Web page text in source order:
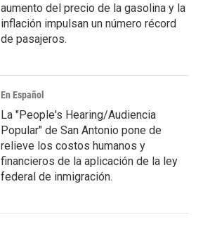
aumento del precio de la gasolina y la
inflación impulsan un número récord
de pasajeros.
En Español
La "People's Hearing/Audiencia
Popular" de San Antonio pone de
relieve los costos humanos y
financieros de la aplicación de la ley
federal de inmigración.